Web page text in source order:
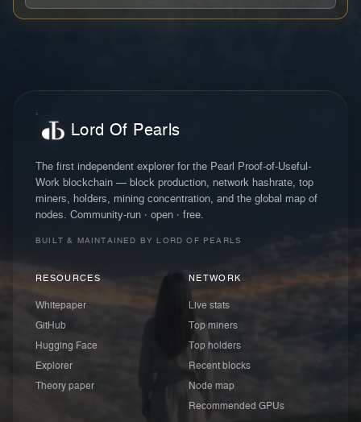
Lord Of Pearls
The first independent explorer for the Pearl Proof-of-Useful-
Work blockchain — block production, network hashrate, top
miners, holders, mining concentration, and the global map of
nodes. Community-run · open · free.
BUILT & MAINTAINED BY LORD OF PEARLS
RESOURCES
Whitepaper
GitHub
Hugging Face
Explorer
Theory paper
NETWORK
Live stats
Top miners
Top holders
Recent blocks
Node map
Recommended GPUs